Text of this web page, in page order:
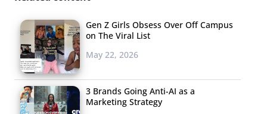
but that exploit is currently being fixed.
RUBEN CUEVAS, VESTAL, NY, AGE: 11
Gen Z Girls Obsess Over Off Campus
on The Viral List
May 22, 2026
3 Brands Going Anti-AI as a
Marketing Strategy